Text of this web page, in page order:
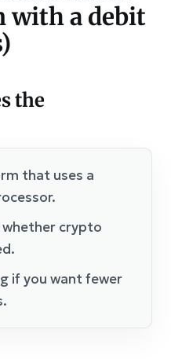
with a debit
the
that uses a
whether crypto
if you want fewer